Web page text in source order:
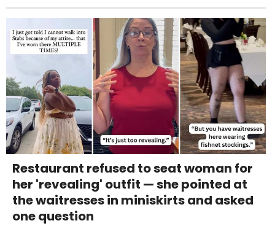
Restaurant refused to seat woman for
her 'revealing' outfit — she pointed at
the waitresses in miniskirts and asked
one question